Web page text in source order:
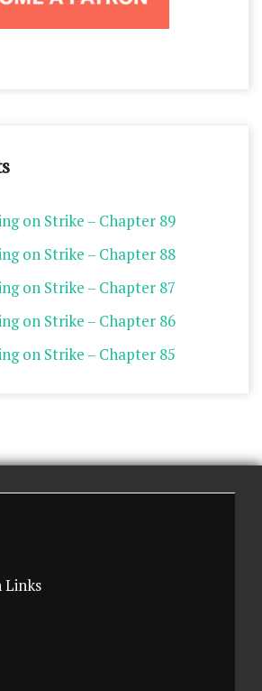
on Strike – Chapter 89
on Strike – Chapter 88
on Strike – Chapter 87
on Strike – Chapter 86
on Strike – Chapter 85
Links